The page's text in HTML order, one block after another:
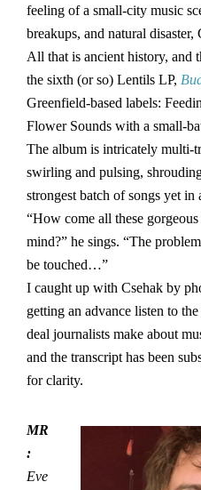
feeling of a small-city music
breakups, and natural disaster,
All that is ancient history, and
the sixth (or so) Lentils LP,
Greenfield-based labels:
Flower Sounds with a small-
The album is intricately multi-
swirling and pulsing,
strongest batch of songs yet
“How come all these
mind?” he sings. “The
be touched…”
I caught up with Csehak by
getting an advance listen to
deal journalists make about
and the transcript has been
for clarity.
MR
:
Eve